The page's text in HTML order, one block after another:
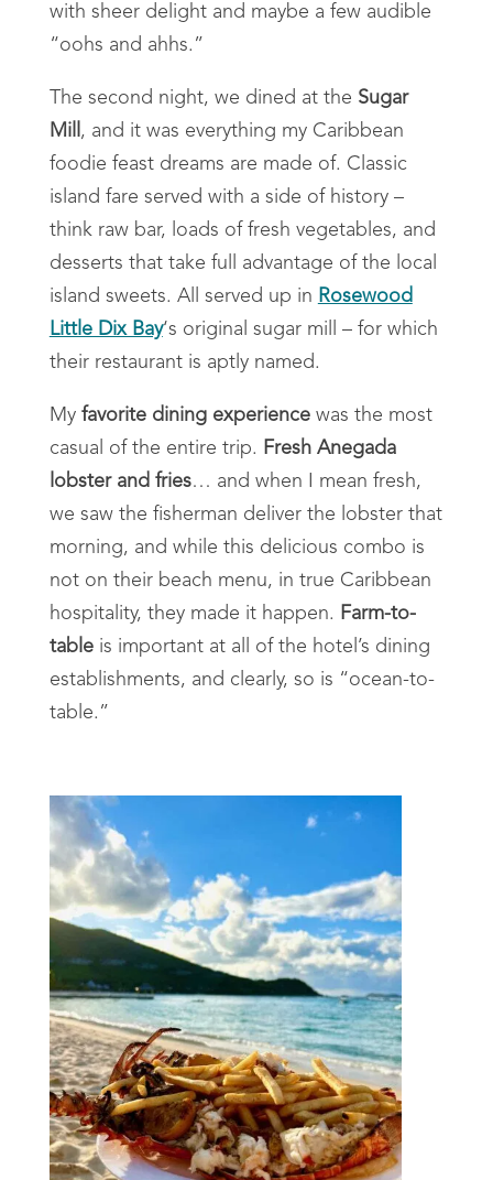
with sheer delight and maybe a few audible
“oohs and ahhs.”
The second night, we dined at the Sugar
Mill , and it was everything my Caribbean
foodie feast dreams are made of. Classic
island fare served with a side of history –
think raw bar, loads of fresh vegetables, and
desserts that take full advantage of the local
island sweets. All served up in Rosewood
Little Dix Bay‘s original sugar mill – for which
their restaurant is aptly named.
My favorite dining experiencewas the most
casual of the entire trip. Fresh Anegada
lobster and fries… and when I mean fresh,
we saw the fisherman deliver the lobster that
morning, and while this delicious combo is
not on their beach menu, in true Caribbean
hospitality, they made it happen. Farm-to-
tableis important at all of the hotel’s dining
establishments, and clearly, so is “ocean-to-
table.”